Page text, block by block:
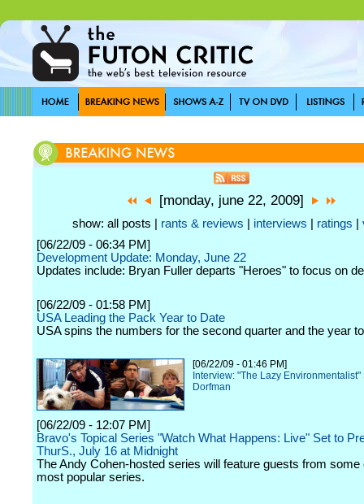
[monday, june 22, 2009]
show: all posts | rants & reviews interviews ratings
[06/22/09 - 06:34 PM]
Development Update: Monday, June 22
Updates include: Bryan Fuller departs "Heroes" to focus on
[06/22/09 - 01:58 PM]
USA Leading the Pack Year to Date
USA spins the numbers for the second quarter and the year
[06/22/09 - 01:46 PM]
Interview: "The Lazy Environmentalist"
Dorfman
[06/22/09 - 12:07 PM]
Bravo's Topical Series "Watch What Happens: Live" Set to
ThurS., July 16 at Midnight
The Andy Cohen-hosted series will feature guests from some
most popular series.